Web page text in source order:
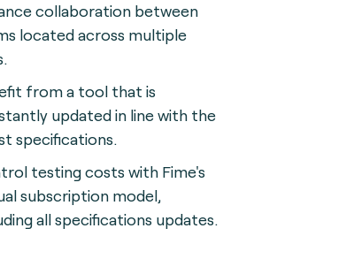
collaboration between
located across multiple
from a tool that is
updated in line with the
specifications.
testing costs with Fime's
subscription model,
all specifications updates.